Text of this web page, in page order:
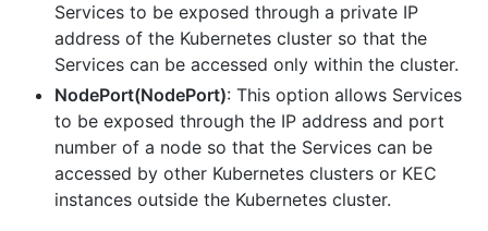
Services to be exposed through a private IP
address of the Kubernetes cluster so that the
Services can be accessed only within the cluster.
NodePort(NodePort): This option allows Services
to be exposed through the IP address and port
number of a node so that the Services can be
accessed by other Kubernetes clusters or KEC
instances outside the Kubernetes cluster.